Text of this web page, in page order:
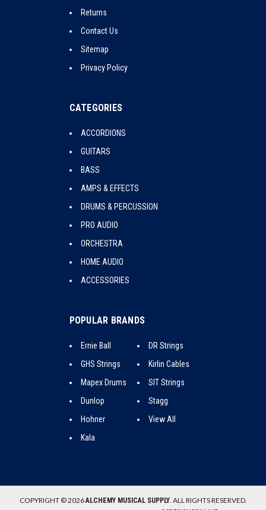
Returns
Contact Us
Sitemap
Privacy Policy
CATEGORIES
ACCORDIONS
GUITARS
BASS
AMPS & EFFECTS
DRUMS & PERCUSSION
PRO AUDIO
ORCHESTRA
HOME AUDIO
ACCESSORIES
POPULAR BRANDS
Ernie Ball
GHS Strings
Mapex Drums
Dunlop
Hohner
Kala
DR Strings
Kirlin Cables
SIT Strings
Stagg
View All
COPYRIGHT © 2026ALCHEMY MUSICAL SUPPLY. ALL RIGHTS RESERVED.